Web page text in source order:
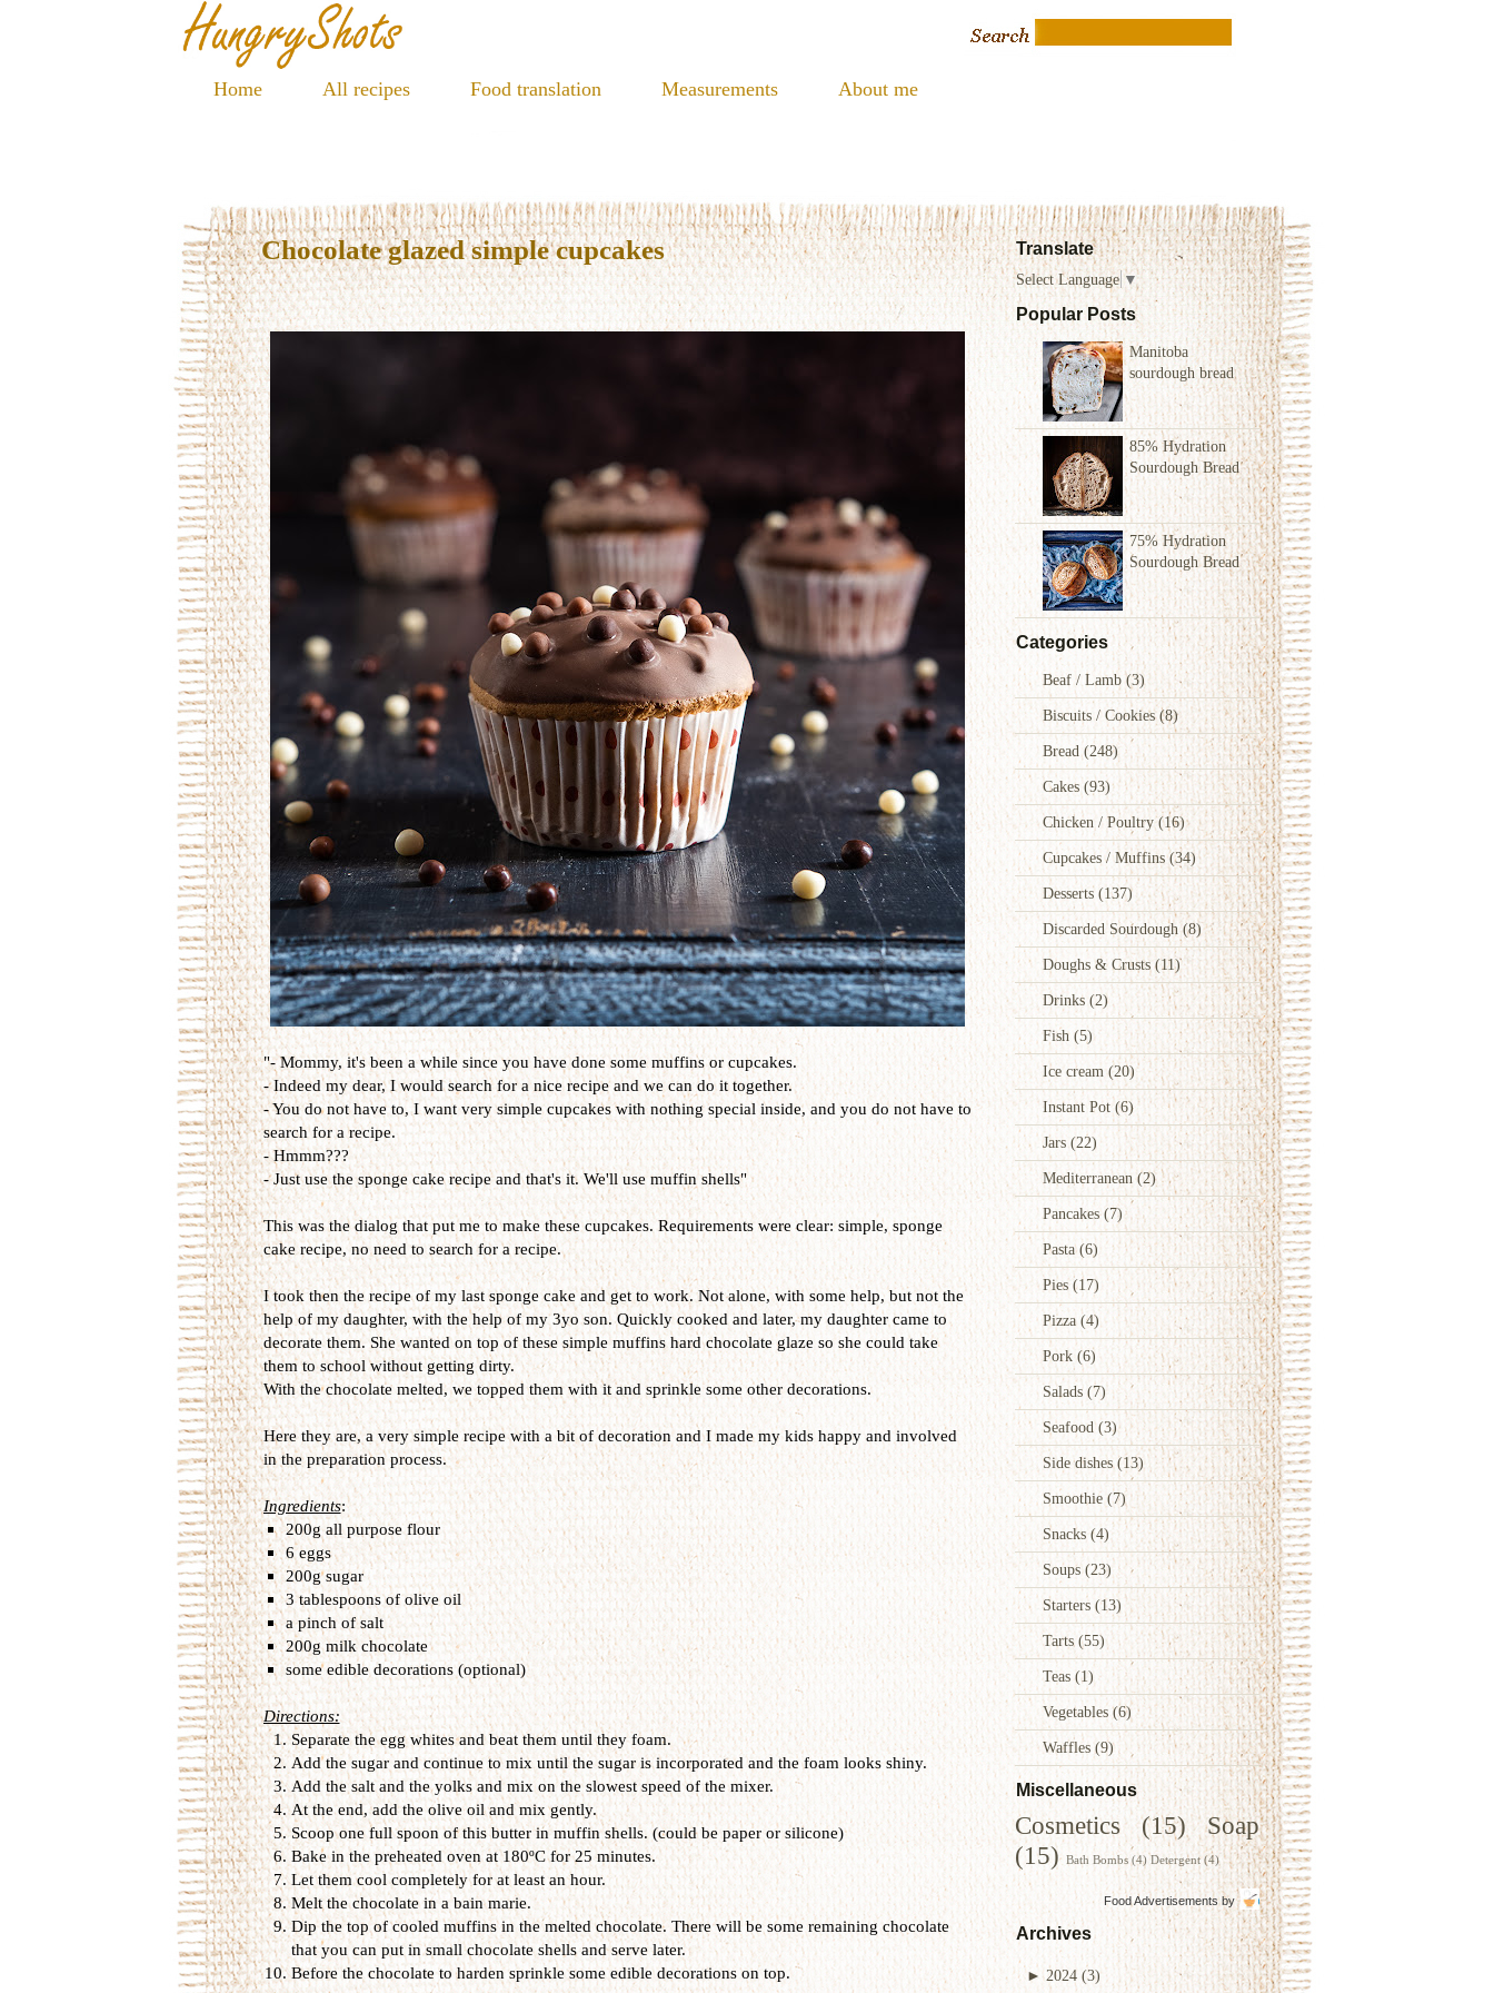
Home All recipes Food translation Measurements About me
Translate
Select Language ▼
Popular Posts
Manitoba
sourdough bread
85% Hydration
Sourdough Bread
75% Hydration
Sourdough Bread
Categories
Beaf / Lamb(3)
Biscuits / Cookies(8)
Bread (248)
Cakes (93)
Chicken / Poultry(16)
Cupcakes / Muffins(34)
Desserts (137)
Discarded Sourdough(8)
Doughs & Crusts (11)
Drinks (2)
Fish (5)
Ice cream (20)
Instant Pot (6)
Jars (22)
Mediterranean (2)
Pancakes(7)
Pasta(6)
Pies(17)
Pizza (4)
Pork (6)
Salads (7)
Seafood(3)
Side dishes(13)
Smoothie (7)
Snacks (4)
Soups (23)
Starters (13)
Tarts (55)
Teas (1)
Vegetables(6)
Waffles (9)
Miscellaneous
Cosmetics (15)
Soap
(15) Bath Bombs (4) Detergent (4)
Food Advertisementsby
Archives
► 2024 (3)
Chocolate glazed simple cupcakes
"- Mommy, it's been a while since you have done some muffins or cupcakes.
- Indeed my dear, I would search for a nice recipe and we can do it together.
- You do not have to, I want very simple cupcakes with nothing special inside, and you do not have to
search for a recipe.
- Hmmm???
- Just use the sponge cake recipe and that's it. We'll use muffin shells"
This was the dialog that put me to make these cupcakes. Requirements were clear: simple, sponge
cake recipe, no need to search for a recipe.
I took then the recipe of my last sponge cake and get to work. Not alone, with some help, but not the
help of my daughter, with the help of my 3yo son. Quickly cooked and later, my daughter came to
decorate them. She wanted on top of these simple muffins hard chocolate glaze so she could take
them to school without getting dirty.
With the chocolate melted, we topped them with it and sprinkle some other decorations.
Here they are, a very simple recipe with a bit of decoration and I made my kids happy and involved
in the preparation process.
Ingredients:
200g all purpose flour
6 eggs
200g sugar
3 tablespoons of olive oil
a pinch of salt
200g milk chocolate
some edible decorations (optional)
Directions:
Separate the egg whites and beat them until they foam.
Add the sugar and continue to mix until the sugar is incorporated and the foam looks shiny.
Add the salt and the yolks and mix on the slowest speed of the mixer.
At the end, add the olive oil and mix gently.
Scoop one full spoon of this butter in muffin shells. (could be paper or silicone)
Bake in the preheated oven at 180ºC for 25 minutes.
Let them cool completely for at least an hour.
Melt the chocolate in a bain marie.
Dip the top of cooled muffins in the melted chocolate. There will be some remaining chocolate
that you can put in small chocolate shells and serve later.
Before the chocolate to harden sprinkle some edible decorations on top.